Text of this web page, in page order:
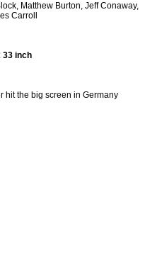
Matthew Burton, Jeff Conaway,
Carroll
33 inch
hit the big screen in Germany